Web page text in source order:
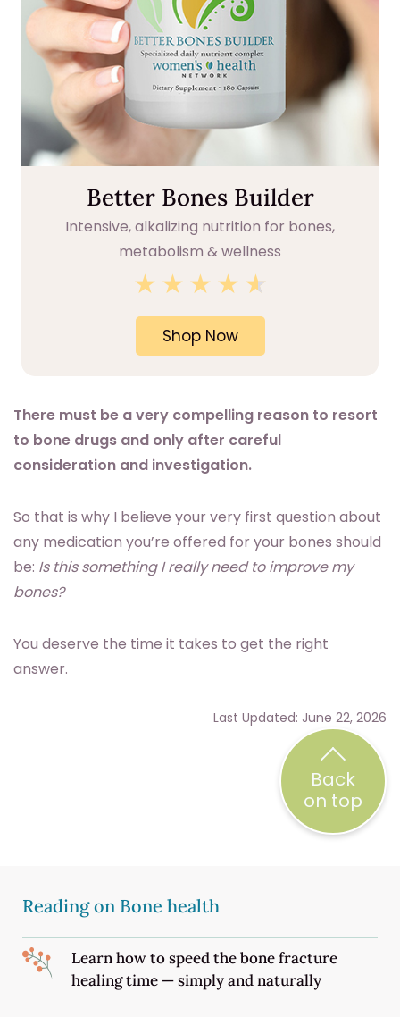
Reading on Bone health
Learn how to speed the bone fracture
healing time — simply and naturally
Better Bones Builder
Intensive, alkalizing nutrition for bones,
metabolism & wellness
★★★★★
★
Shop Now
There must be a very compelling reason to resort
to bone drugs and only after careful
consideration and investigation.
So that is why I believe your very first question about
any medication you’re offered for your bones should
be: Is this something I really need to improve my
bones?
You deserve the time it takes to get the right
answer.
Last Updated: June 22, 2026
Back
on top